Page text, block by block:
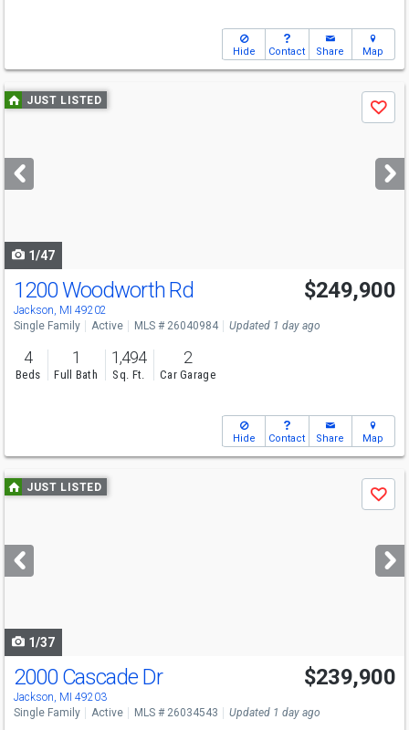
Hide Contact Share Map
Use
previous
next
buttons
JUST LISTED
Save
1/47
1200 Woodworth Rd
Jackson, MI 49202
$249,900
Single Family Active MLS # 26040984 Updated 1 day ago
4
Beds
1
Full Bath
1,494
Sq. Ft.
2
Car Garage
Hide Contact Share Map
Use
previous
next
buttons
JUST LISTED
Save
1/37
2000 Cascade Dr
Jackson, MI 49203
$239,900
Single Family Active MLS # 26034543 Updated 1 day ago